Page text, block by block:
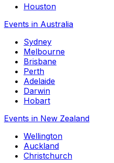
Houston
Events in Australia
Sydney
Melbourne
Brisbane
Perth
Adelaide
Darwin
Hobart
Events in New Zealand
Wellington
Auckland
Christchurch